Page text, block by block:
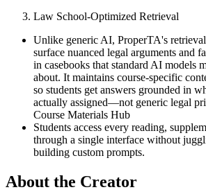
Law School-Optimized Retrieval
Unlike generic AI, ProperTA's
surface nuanced legal arguments and
in casebooks that standard AI models
about. It maintains course-specific
so students get answers grounded in
actually assigned—not generic legal
Course Materials Hub
Students access every reading,
through a single interface without
building custom prompts.
About the Creator